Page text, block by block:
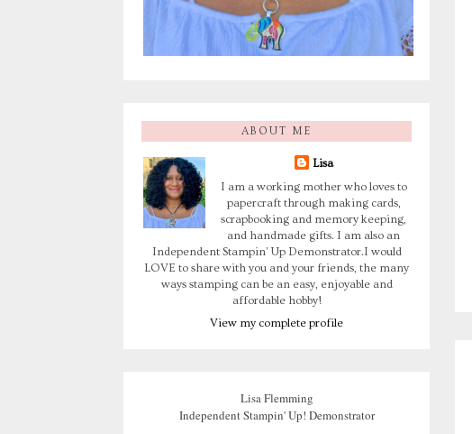
ABOUT ME
Lisa
I am a working mother who loves to
papercraft through making cards,
scrapbooking and memory keeping,
and handmade gifts. I am also an
Independent Stampin' Up Demonstrator.I would
LOVE to share with you and your friends, the many
ways stamping can be an easy, enjoyable and
affordable hobby!
View my complete profile
Lisa Flemming
Independent Stampin' Up! Demonstrator